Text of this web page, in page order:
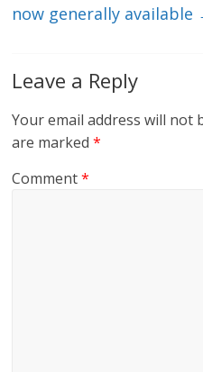
now generally available
Leave a Reply
Your email address will not
are marked*
Comment*